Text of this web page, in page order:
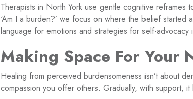
Therapists in North York use gentle cognitive
‘Am I a burden?’ we focus on where the belief
language for emotions and strategies for self-advocacy
Making Space For
Healing from perceived burdensomeness isn’t about
compassion you offer others. Gradually, with support,